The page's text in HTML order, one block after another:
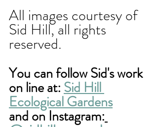
All images courtesy of
Sid Hill, all rights
reserved.
You can follow Sid's work
on line at: Sid Hill
Ecological Gardens
and on Instagram: